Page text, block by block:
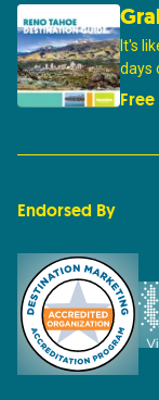
It's
days
Endorsed By